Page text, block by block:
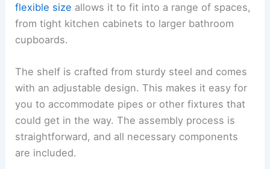
flexible size allows it to fit into a range of spaces,
from tight kitchen cabinets to larger bathroom
cupboards.
The shelf is crafted from sturdy steel and comes
with an adjustable design. This makes it easy for
you to accommodate pipes or other fixtures that
could get in the way. The assembly process is
straightforward, and all necessary components
are included.